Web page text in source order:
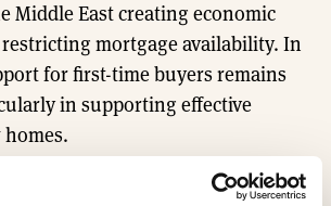
Middle East creating economic
mortgage availability. In
for first-time buyers remains
in supporting effective
and Labour have confirmed a